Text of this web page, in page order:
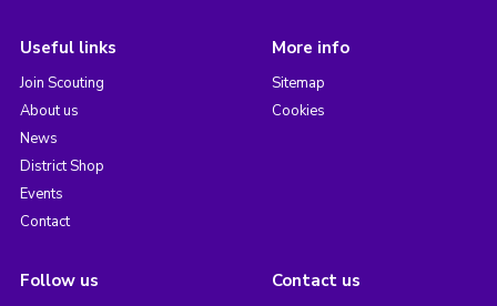
Useful links
Join Scouting
About us
News
District Shop
Events
Contact
More info
Sitemap
Cookies
Follow us Contact us